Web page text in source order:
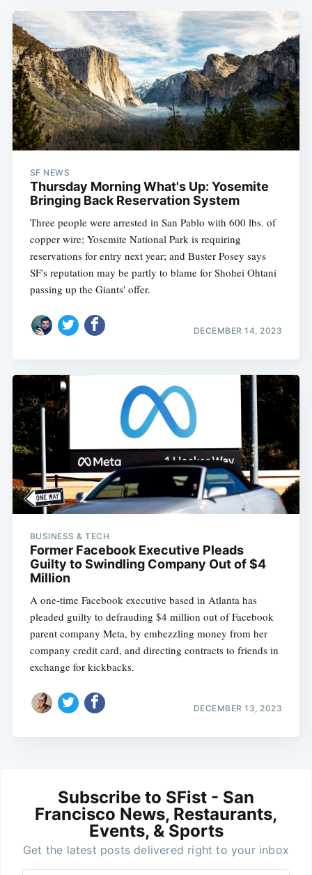
SF NEWS
Thursday Morning What's Up: Yosemite
Bringing Back Reservation System
Three people were arrested in San Pablo with 600 lbs. of
copper wire; Yosemite National Park is requiring
reservations for entry next year; and Buster Posey says
SF's reputation may be partly to blame for Shohei Ohtani
passing up the Giants' offer.
DECEMBER 14, 2023
BUSINESS & TECH
Former Facebook Executive Pleads
Guilty to Swindling Company Out of $4
Million
A one-time Facebook executive based in Atlanta has
pleaded guilty to defrauding $4 million out of Facebook
parent company Meta, by embezzling money from her
company credit card, and directing contracts to friends in
exchange for kickbacks.
DECEMBER 13, 2023
Subscribe to SFist - San
Francisco News, Restaurants,
Events, & Sports
Get the latest posts delivered right to your inbox